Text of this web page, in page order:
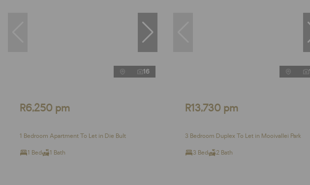
16
R6,250 pm
1 Bedroom Apartment To Let in Die Bult
1 Bed 1 Bath
R13,730 pm
3 Bedroom Duplex To Let in Mooivallei Park
3 Bed 2 Bath